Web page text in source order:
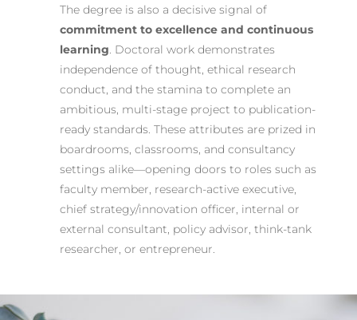
The degree is also a decisive signal of
commitment to excellence and continuous
learning. Doctoral work demonstrates
independence of thought, ethical research
conduct, and the stamina to complete an
ambitious, multi-stage project to publication-
ready standards. These attributes are prized in
boardrooms, classrooms, and consultancy
settings alike—opening doors to roles such as
faculty member, research-active executive,
chief strategy/innovation officer, internal or
external consultant, policy advisor, think-tank
researcher, or entrepreneur.